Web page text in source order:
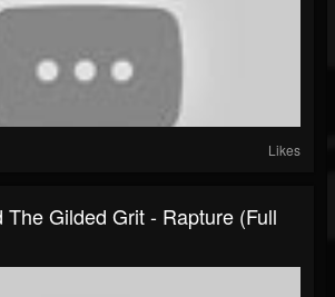
Likes
The Gilded Grit - Rapture (Full